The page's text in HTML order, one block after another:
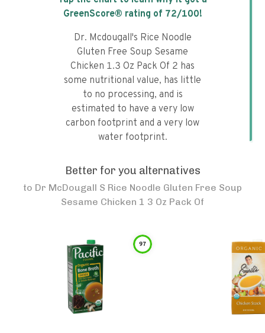
GreenScore® rating of 72/100!
Dr. Mcdougall's Rice Noodle
Gluten Free Soup Sesame
Chicken 1.3 Oz Pack Of 2 has
some nutritional value, has little
to no processing, and is
estimated to have a very low
carbon footprint and a very low
water footprint.
Better for you alternatives
to Dr McDougall S Rice Noodle Gluten Free Soup
Sesame Chicken 1 3 Oz Pack Of
97